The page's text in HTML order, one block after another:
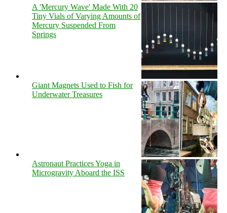
A 'Mercury Wave' Made With 20
Tiny Vials of Varying Amounts of
Mercury Suspended From
Springs
Giant Magnets Used to Fish for
Underwater Treasures
Astronaut Practices Yoga in
Microgravity Aboard the ISS